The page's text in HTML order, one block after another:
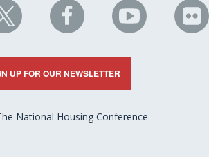
NHC
on
Facebook
NHC
on
YouTube
on
UP FOR OUR NEWSLETTER
National Housing Conference